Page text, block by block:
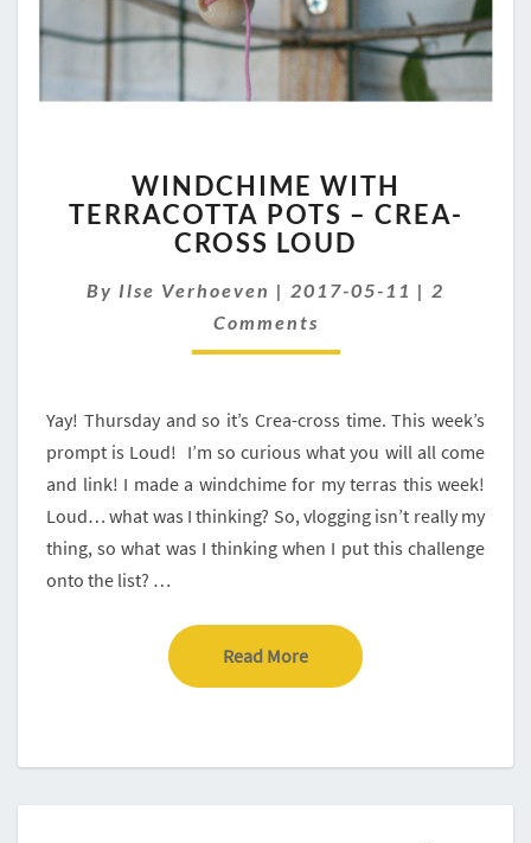
WITH
TERRACOTTA
POTS
CREA-
CROSS
WINDCHIME WITH
TERRACOTTA POTS – CREA-
CROSS LOUD
By Ilse Verhoeven | 2017-05-11 | 2
Comments
Yay! Thursday and so it’s Crea-cross time. This week’s
prompt is Loud! I’m so curious what you will all come
and link! I made a windchime for my terras this week!
Loud… what was I thinking? So, vlogging isn’t really my
thing, so what was I thinking when I put this challenge
onto the list? …
Read MoreRead More